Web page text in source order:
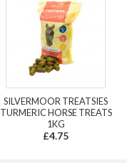
SILVERMOOR TREATSIES
TURMERIC HORSE TREATS
1KG
£4.75